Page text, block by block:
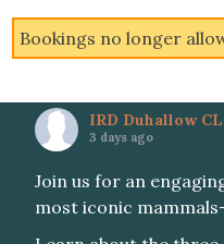
Bookings no longer
IRD Duhallow
3 days ago
Join us for an
most iconic